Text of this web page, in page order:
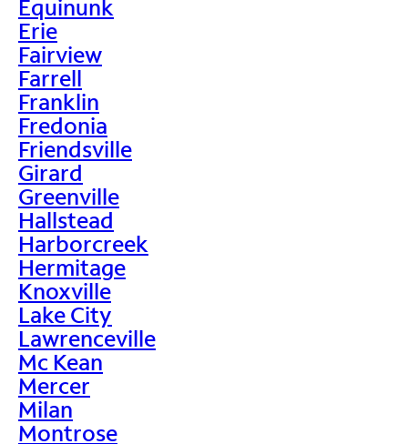
Equinunk
Erie
Fairview
Farrell
Franklin
Fredonia
Friendsville
Girard
Greenville
Hallstead
Harborcreek
Hermitage
Knoxville
Lake City
Lawrenceville
Mc Kean
Mercer
Milan
Montrose